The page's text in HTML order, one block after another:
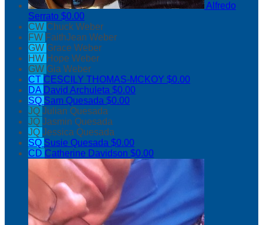
Alfredo
Serrato $0.00
CW Chuck Weber
FW FaithJean Weber
GW Grace Weber
HW Hope Weber
GW Gia Weber
CT CESCILY THOMAS-MCKOY $0.00
DA David Archuleta $0.00
SQ Sam Quesada $0.00
JQ Julian Quesada
JQ Jasmin Quesada
JQ Jessica Quesada
SQ Susie Quesada $0.00
CD Catherine Davidson $0.00